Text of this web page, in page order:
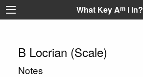
What Key Am I In?
B Locrian (Scale)
Notes